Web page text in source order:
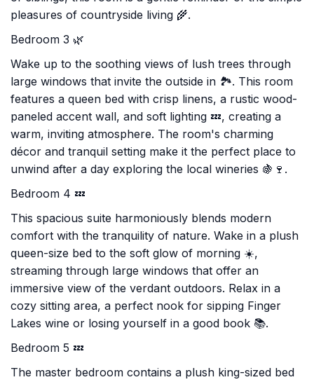
pleasures of countryside living 🌾.
Bedroom 3 🌿
Wake up to the soothing views of lush trees through
large windows that invite the outside in 🏞️. This room
features a queen bed with crisp linens, a rustic wood-
paneled accent wall, and soft lighting 💤, creating a
warm, inviting atmosphere. The room's charming
décor and tranquil setting make it the perfect place to
unwind after a day exploring the local wineries 🍇🍷.
Bedroom 4 💤
This spacious suite harmoniously blends modern
comfort with the tranquility of nature. Wake in a plush
queen-size bed to the soft glow of morning ☀️,
streaming through large windows that offer an
immersive view of the verdant outdoors. Relax in a
cozy sitting area, a perfect nook for sipping Finger
Lakes wine or losing yourself in a good book 📚.
Bedroom 5 💤
The master bedroom contains a plush king-sized bed